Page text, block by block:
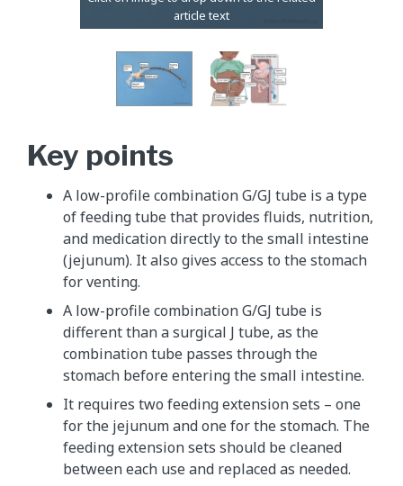
Key points
A low-profile combination G/GJ tube is a type
of feeding tube that provides fluids, nutrition,
and medication directly to the small intestine
(jejunum). It also gives access to the stomach
for venting.
A low-profile combination G/GJ tube is
different than a surgical J tube, as the
combination tube passes through the
stomach before entering the small intestine.
It requires two feeding extension sets – one
for the jejunum and one for the stomach. The
feeding extension sets should be cleaned
between each use and replaced as needed.